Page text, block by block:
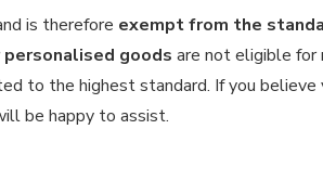
is therefore exempt from the
goods are not eligible for
to the highest standard. If you
be happy to assist.